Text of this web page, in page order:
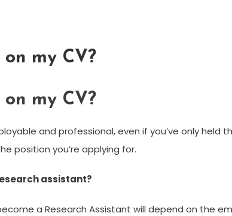
my CV?
my CV?
and professional, even if you’ve only held
position you’re applying for.
assistant?
a Research Assistant will depend on the